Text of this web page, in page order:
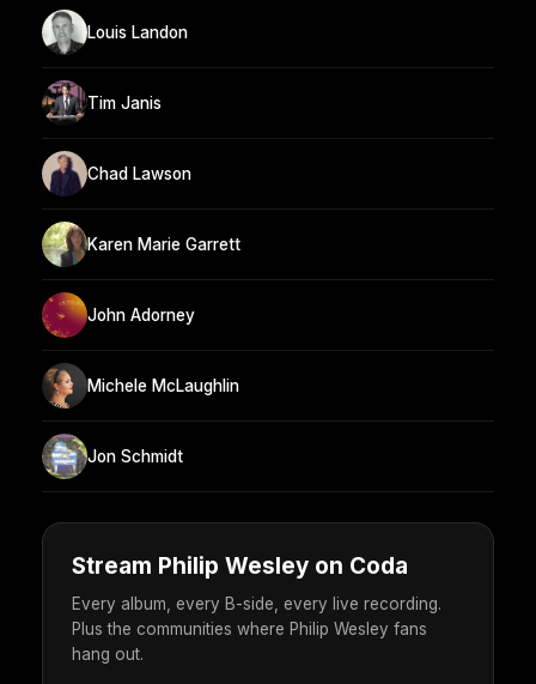
Louis Landon
Tim Janis
Chad Lawson
Karen Marie Garrett
John Adorney
Michele McLaughlin
Jon Schmidt
Stream Philip Wesley on Coda
Every album, every B-side, every live recording.
Plus the communities where Philip Wesley fans
hang out.